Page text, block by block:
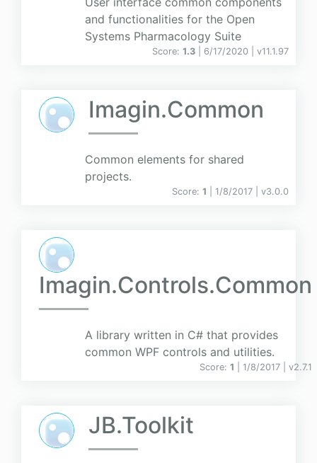
and functionalities for the Open
Systems Pharmacology Suite
Score: 1.3 | 6/17/2020 | v11.1.97
Imagin.Common
Common elements for shared
projects.
Score: 1 | 1/8/2017 | v3.0.0
Imagin.Controls.Common
A library written in C# that provides
common WPF controls and utilities.
Score: 1 | 1/8/2017 | v2.7.1
JB.Toolkit